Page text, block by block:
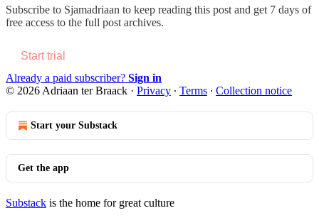
Subscribe to Sjamadriaan to keep reading this post and get 7 days of
free access to the full post archives.
Start trial
Already a paid subscriber? Sign in
© 2026 Adriaan ter Braack · Privacy ∙ Terms ∙ Collection notice
Start your Substack
Get the app
Substack is the home for great culture